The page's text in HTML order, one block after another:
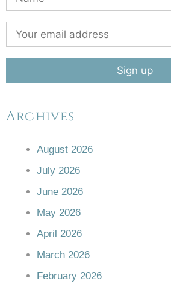
Archives
August 2026
July 2026
June 2026
May 2026
April 2026
March 2026
February 2026